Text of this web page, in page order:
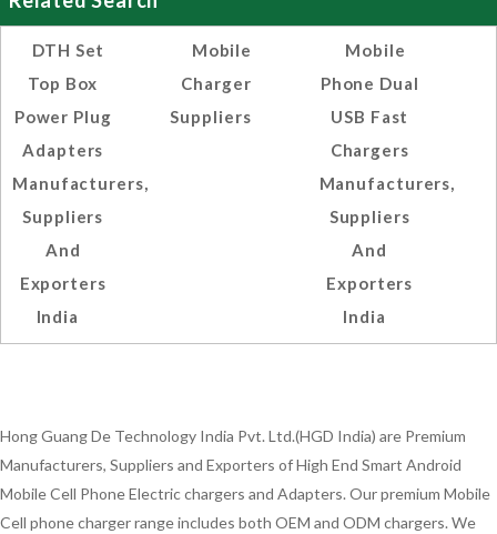
DTH Set
Top Box
Power Plug
Adapters
Manufacturers,
Suppliers
And
Exporters
India
Mobile
Charger
Suppliers
Mobile
Phone Dual
USB Fast
Chargers
Manufacturers,
Suppliers
And
Exporters
India
Hong Guang De Technology India Pvt. Ltd.(HGD India) are Premium
Manufacturers, Suppliers and Exporters of High End Smart Android
Mobile Cell Phone Electric chargers and Adapters. Our premium Mobile
Cell phone charger range includes both OEM and ODM chargers. We